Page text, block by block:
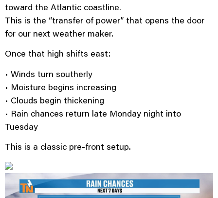
toward the Atlantic coastline.
This is the “transfer of power” that opens the door
for our next weather maker.
Once that high shifts east:
• Winds turn southerly
• Moisture begins increasing
• Clouds begin thickening
• Rain chances return late Monday night into
Tuesday
This is a classic pre-front setup.